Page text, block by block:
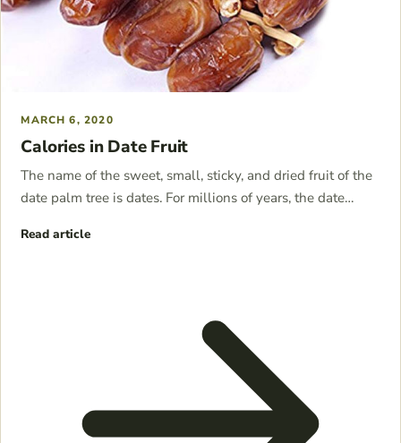
MARCH 6, 2020
Calories in Date Fruit
The name of the sweet, small, sticky, and dried fruit of the
date palm tree is dates. For millions of years, the date…
Read article